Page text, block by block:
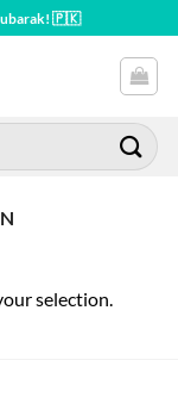
🇵🇰
selection.